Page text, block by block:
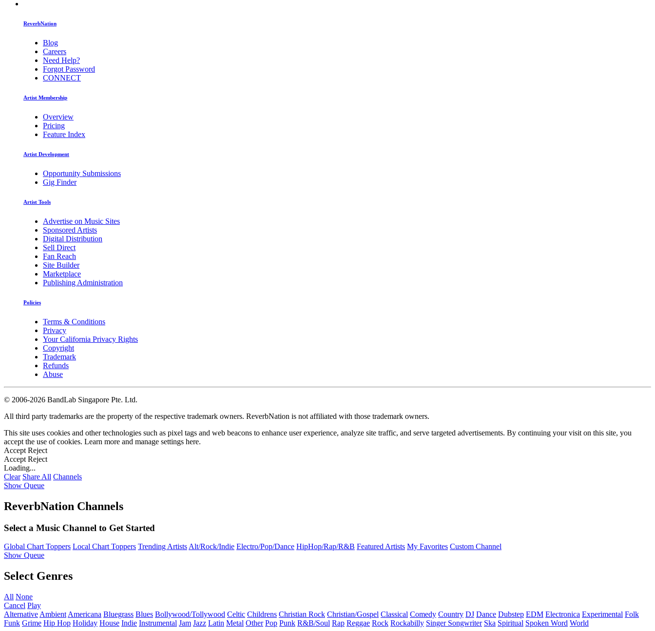
ReverbNation
Blog
Careers
Need Help?
Forgot Password
CONNECT
Artist Membership
Overview
Pricing
Feature Index
Artist Development
Opportunity Submissions
Gig Finder
Artist Tools
Advertise on Music Sites
Sponsored Artists
Digital Distribution
Sell Direct
Fan Reach
Site Builder
Marketplace
Publishing Administration
Policies
Terms & Conditions
Privacy
Your California Privacy Rights
Copyright
Trademark
Refunds
Abuse
© 2006-2026 BandLab Singapore Pte. Ltd.
All third party trademarks are the property of the respective trademark owners. ReverbNation is not affiliated with those trademark owners.
This site uses cookies and other technologies such as pixel tags and web beacons to enhance user experience, analyze site traffic, and serve targeted advertisements. By continuing your visit on this site, you
accept the use of cookies. Learn more and manage settings here.
Accept Reject
Accept Reject
Loading...
Clear Share All Channels
Show Queue
ReverbNation Channels
Select a Music Channel to Get Started
Global Chart Toppers Local Chart Toppers Trending ArtistsAlt/Rock/Indie Electro/Pop/Dance HipHop/Rap/R&B Featured Artists My Favorites Custom Channel
Show Queue
Select Genres
All None
Cancel Play
Alternative Ambient Americana Bluegrass Blues Bollywood/Tollywood Celtic Childrens Christian Rock Christian/Gospel Classical Comedy Country DJ Dance Dubstep EDM Electronica Experimental Folk
Funk Grime Hip Hop Holiday House Indie Instrumental Jam Jazz Latin Metal Other Pop Punk R&B/Soul Rap Reggae Rock Rockabilly Singer Songwriter Ska Spiritual Spoken Word World